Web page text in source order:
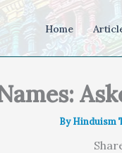
Home
ByHinduism